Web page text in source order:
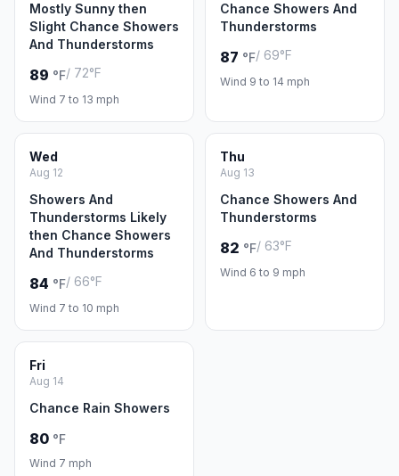
Mostly Sunny then
Slight Chance Showers
And Thunderstorms
89 °F/ 72°F
Wind 7 to 13 mph
Chance Showers And
Thunderstorms
87 °F/ 69°F
Wind 9 to 14 mph
Wed
Aug 12
Showers And
Thunderstorms Likely
then Chance Showers
And Thunderstorms
84 °F/ 66°F
Wind 7 to 10 mph
Thu
Aug 13
Chance Showers And
Thunderstorms
82 °F/ 63°F
Wind 6 to 9 mph
Fri
Aug 14
Chance Rain Showers
80 °F
Wind 7 mph